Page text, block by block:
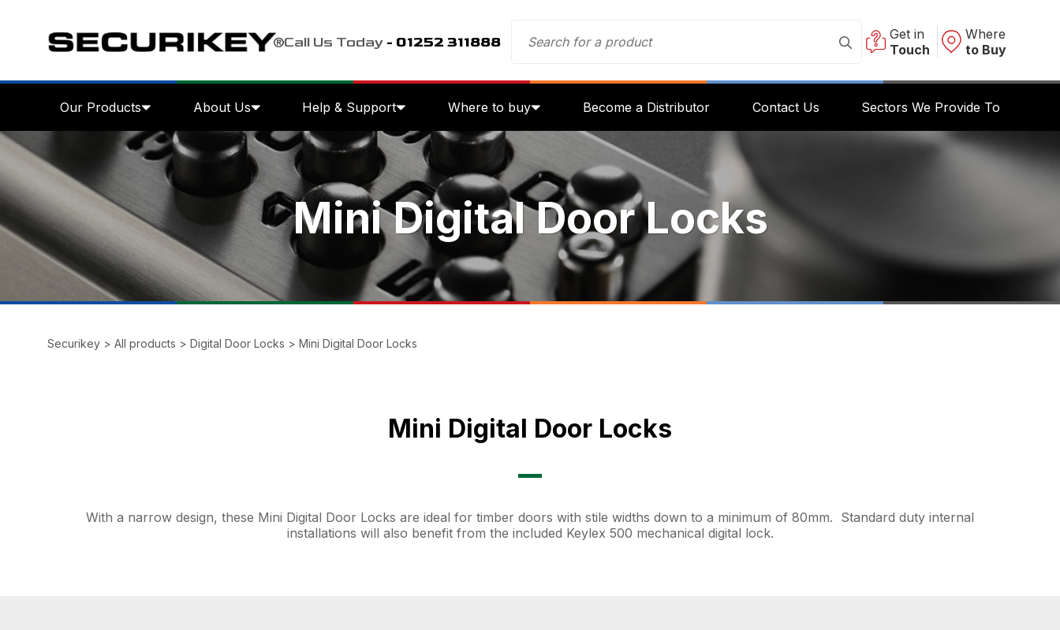
Call Us Today - 01252 311888
Get in
Touch
Where
to Buy
Our Products About Us Help & Support Where to buy Become a Distributor Contact Us Sectors We Provide To
Mini Digital Door Locks
Securikey > All products > Digital Door Locks > Mini Digital Door Locks
Mini Digital Door Locks
With a narrow design, these Mini Digital Door Locks are ideal for timber doors with stile widths down to a minimum of 80mm. Standard duty internal
installations will also benefit from the included Keylex 500 mechanical digital lock.